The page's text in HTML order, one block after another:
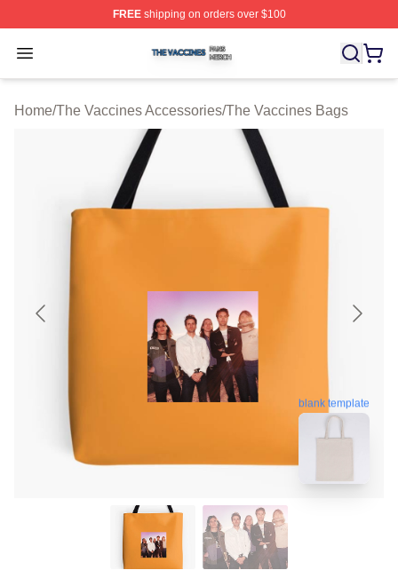
FREEshipping on orders over $100
Open menu
The Vaccines Shop ⚡️ Officially Licensed The
Home/The Vaccines Accessories/The Vaccines Bags
blank template